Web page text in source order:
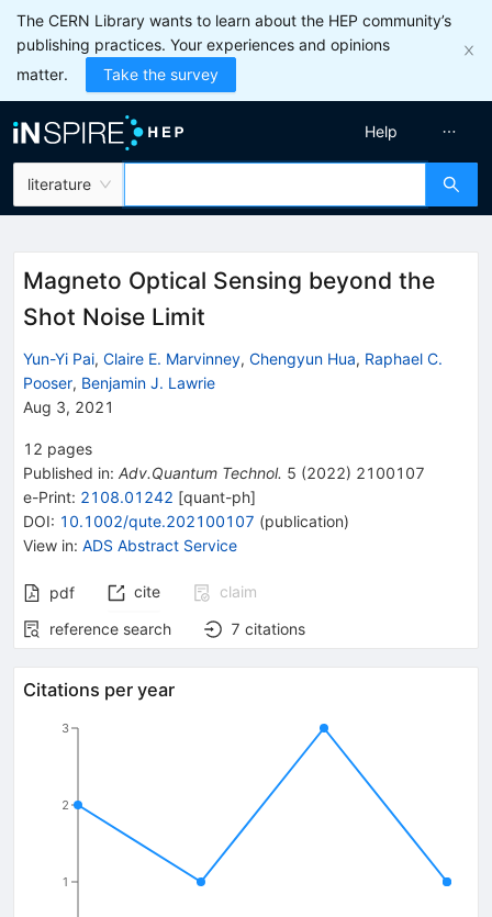
The CERN Library wants to learn about the HEP community’s
publishing practices. Your experiences and opinions
matter.
Take the survey
literature
Help
Magneto Optical Sensing beyond the
Shot Noise Limit
Yun-Yi Pai, Claire E. Marvinney, Chengyun Hua, Raphael C.
Pooser, Benjamin J. Lawrie
Aug 3, 2021
12 pages
Published in: Adv.Quantum Technol. 5 (2022) 2100107
e-Print: 2108.01242 [quant-ph]
DOI: 10.1002/qute.202100107 (publication)
View in: ADS Abstract Service
pdf cite
claim
reference search
7 citations
Citations per year
1
2
3